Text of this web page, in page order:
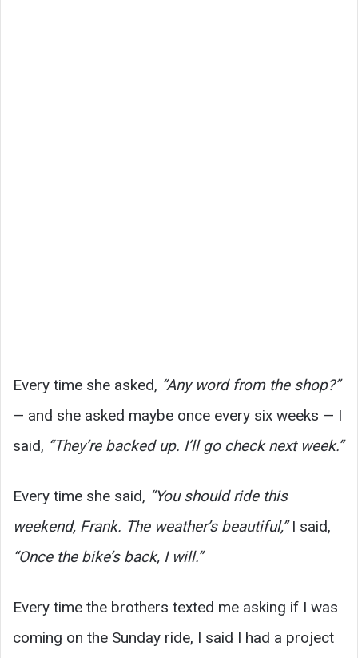
Every time she asked, “Any word from the shop?”
— and she asked maybe once every six weeks — I
said, “They’re backed up. I’ll go check next week.”
Every time she said, “You should ride this
weekend, Frank. The weather’s beautiful,”I said,
“Once the bike’s back, I will.”
Every time the brothers texted me asking if I was
coming on the Sunday ride, I said I had a project